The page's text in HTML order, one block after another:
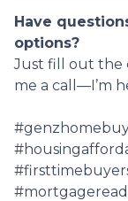
Have
options?
Just fill out the
me a call—I’m